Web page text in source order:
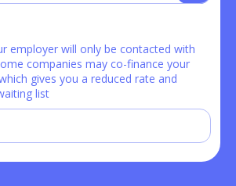
employer will only be contacted with
companies may co-finance your
gives you a reduced rate and
list